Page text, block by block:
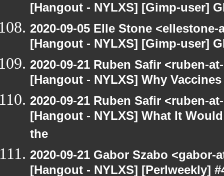
[Hangout - NYLXS] [Gimp-user]
2020-09-05 Elle Stone
[Hangout - NYLXS] [Gimp-user]
2020-09-21 Ruben Safir <ruben-
[Hangout - NYLXS] Why
2020-09-21 Ruben Safir <ruben-
[Hangout - NYLXS] What It
the
2020-09-21 Gabor Szabo
[Hangout - NYLXS] [Perlweekly]